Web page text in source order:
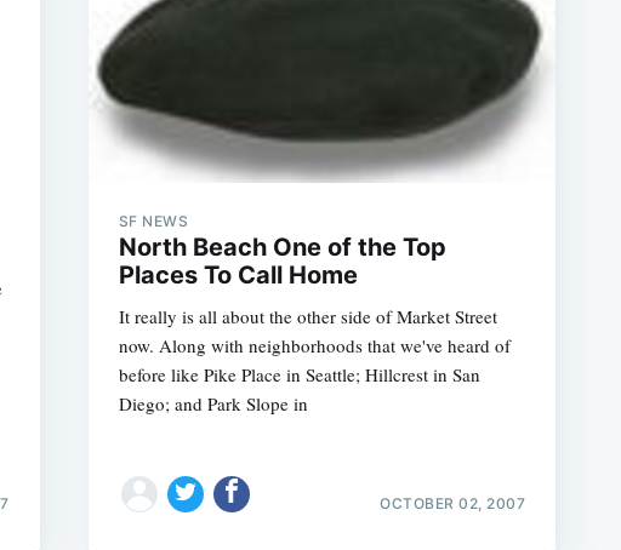
SF NEWS
North Beach One of the Top
Places To Call Home
It really is all about the other side of Market Street
now. Along with neighborhoods that we've heard of
before like Pike Place in Seattle; Hillcrest in San
Diego; and Park Slope in
OCTOBER 02, 2007